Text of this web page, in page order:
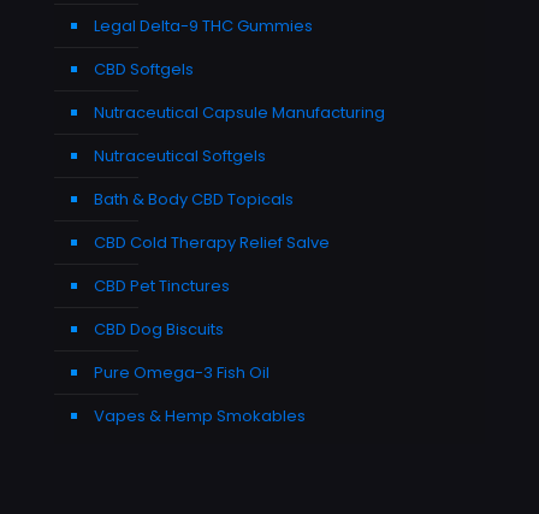
Legal Delta-9 THC Gummies
CBD Softgels
Nutraceutical Capsule Manufacturing
Nutraceutical Softgels
Bath & Body CBD Topicals
CBD Cold Therapy Relief Salve
CBD Pet Tinctures
CBD Dog Biscuits
Pure Omega-3 Fish Oil
Vapes & Hemp Smokables